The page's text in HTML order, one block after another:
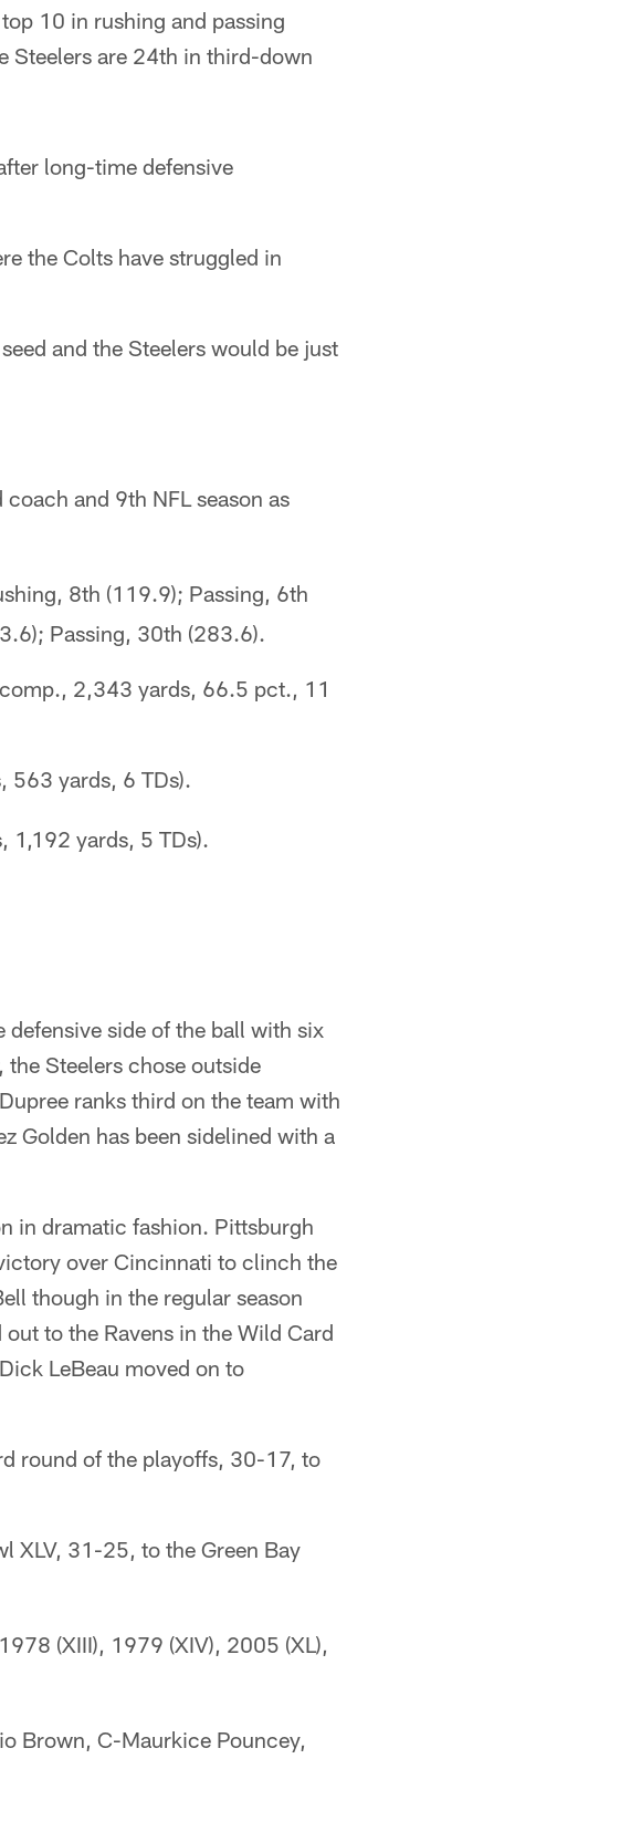
10 in rushing and passing
Steelers are 24th in third-down
long-time defensive
the Colts have struggled in
and the Steelers would be just
and 9th NFL season as
8th (119.9); Passing, 6th
Passing, 30th (283.6).
2,343 yards, 66.5 pct., 11
563 yards, 6 TDs).
1,192 yards, 5 TDs).
side of the ball with six
Steelers chose outside
ranks third on the team with
Golden has been sidelined with a
in dramatic fashion. Pittsburgh
over Cincinnati to clinch the
though in the regular season
to the Ravens in the Wild Card
LeBeau moved on to
round of the playoffs, 30-17, to
XLV, 31-25, to the Green Bay
(XIII), 1979 (XIV), 2005 (XL),
Brown, C-Maurkice Pouncey,